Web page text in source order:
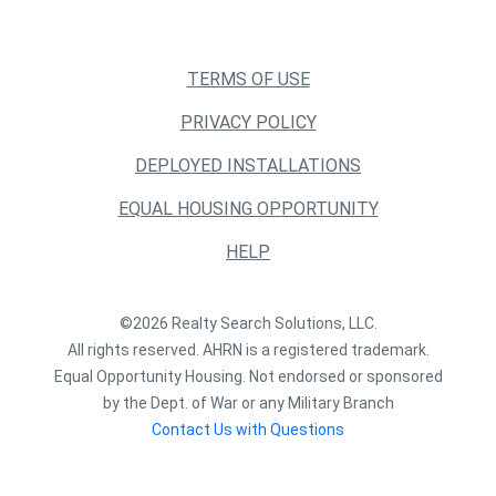
TERMS OF USE
PRIVACY POLICY
DEPLOYED INSTALLATIONS
EQUAL HOUSING OPPORTUNITY
HELP
©2026 Realty Search Solutions, LLC.
All rights reserved. AHRN is a registered trademark.
Equal Opportunity Housing. Not endorsed or sponsored
by the Dept. of War or any Military Branch
Contact Us with Questions